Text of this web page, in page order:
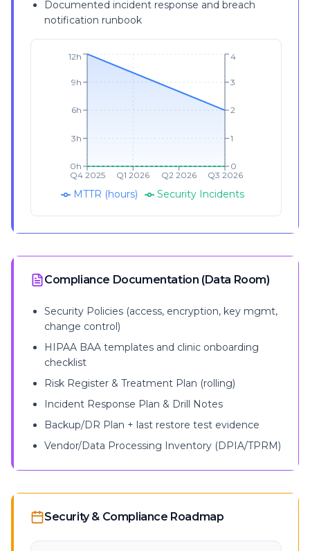
Documented incident response and breach
notification runbook
Q4 2025 Q1 2026 Q2 2026 Q3 2026
0h
3h
6h
9h
12h
0
1
2
3
4
MTTR (hours) Security Incidents
Compliance Documentation (Data Room)
Security Policies (access, encryption, key mgmt,
change control)
HIPAA BAA templates and clinic onboarding
checklist
Risk Register & Treatment Plan (rolling)
Incident Response Plan & Drill Notes
Backup/DR Plan + last restore test evidence
Vendor/Data Processing Inventory (DPIA/TPRM)
Security & Compliance Roadmap